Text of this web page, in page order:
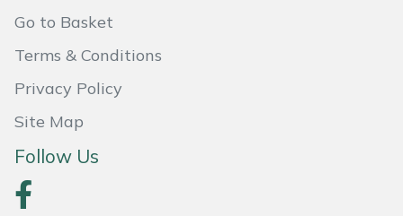
Go to Basket
Terms & Conditions
Privacy Policy
Site Map
Follow Us
Shrub Shears
Spreaders
Sprayers, Mistblowers & Water Units
Hardhead
Harkie
Hayter